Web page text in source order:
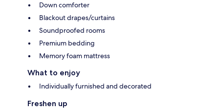
Down comforter
Blackout drapes/curtains
Soundproofed rooms
Premium bedding
Memory foam mattress
What to enjoy
Individually furnished and decorated
Freshen up